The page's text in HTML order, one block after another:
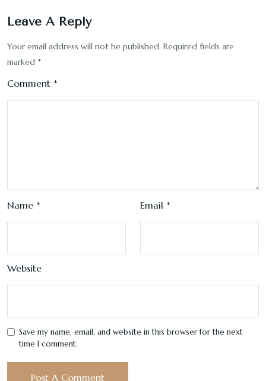
Leave A Reply
Your email address will not be published. Required fields are
marked *
Comment *
Name * Email *
Website
Save my name, email, and website in this browser for the next
time I comment.